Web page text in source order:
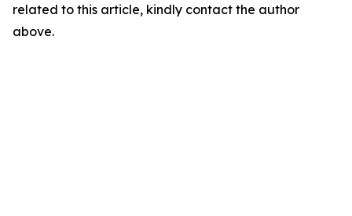
related to this article, kindly contact the author
above.